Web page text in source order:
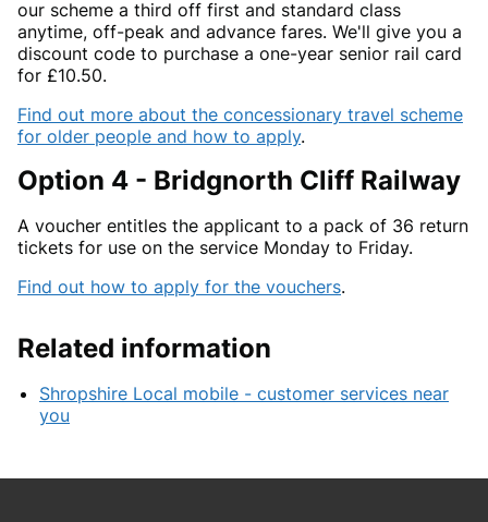
our scheme a third off first and standard class
anytime, off-peak and advance fares. We'll give you a
discount code to purchase a one-year senior rail card
for £10.50.
Find out more about the concessionary travel scheme
for older people and how to apply.
Option 4 - Bridgnorth Cliff Railway
A voucher entitles the applicant to a pack of 36 return
tickets for use on the service Monday to Friday.
Find out how to apply for the vouchers.
Related information
Shropshire Local mobile - customer services near
you